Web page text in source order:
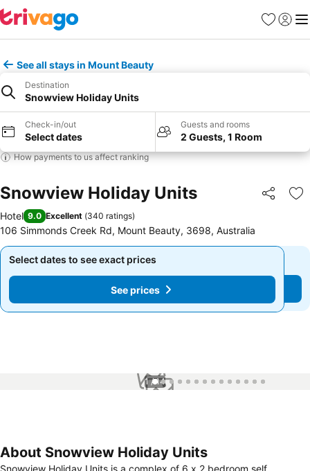
Favourites
Sign in
See all stays in Mount Beauty
Destination
Snowview Holiday Units
Check-in/out
Select dates
Guests and rooms
2 Guests, 1 Room
How payments to us affect ranking
Snowview Holiday Units Share
Hotel 9.0 Excellent (340 ratings)
106 Simmonds Creek Rd, Mount Beauty, 3698, Australia
Select dates to see exact prices
See prices
Select dates to see exact prices
See prices
1 / 14
About Snowview Holiday Units
Snowview Holiday Units is a complex of 6 x 2 bedroom self